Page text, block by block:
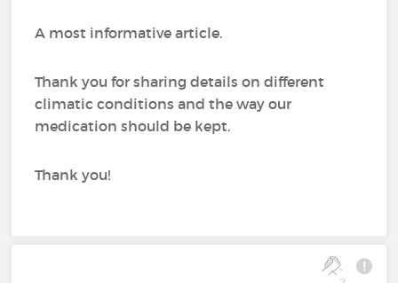
A most informative article.
Thank you for sharing details on different
climatic conditions and the way our
medication should be kept.
Thank you!